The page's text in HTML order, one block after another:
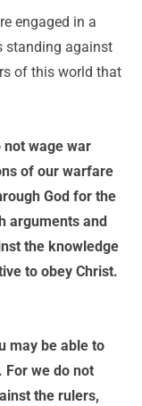
engaged in a
standing against
of this world that
not wage war
of our warfare
God for the
arguments and
the knowledge
to obey Christ.
may be able to
For we do not
the rulers,